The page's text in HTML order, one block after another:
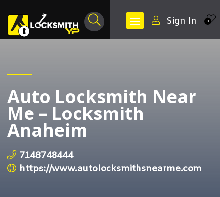
0
Sign In
Auto Locksmith Near
Me – Locksmith
Anaheim
7148748444
https://www.autolocksmithsnearme.com